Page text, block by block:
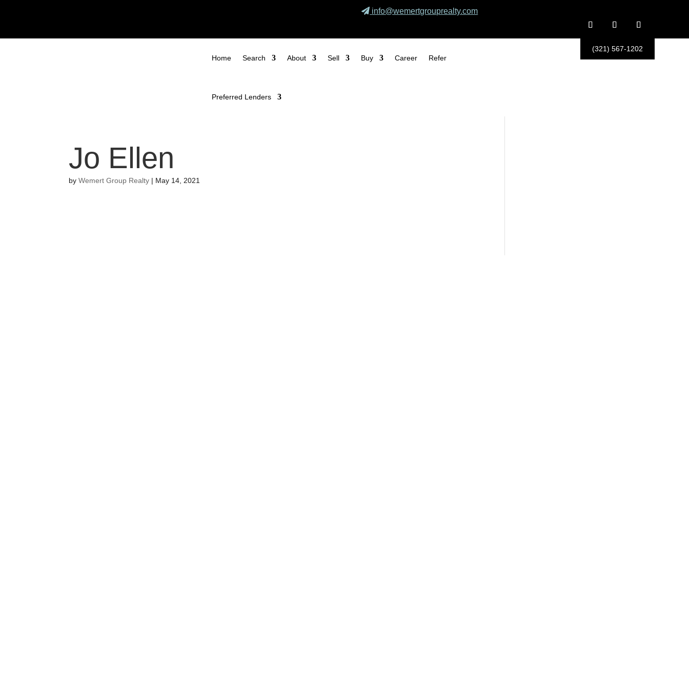
info@wemertgrouprealty.com
Home Search About Sell Buy Career Refer
Preferred Lenders
(321) 567-1202
Jo Ellen
byWemert Group Realty | May 14, 2021